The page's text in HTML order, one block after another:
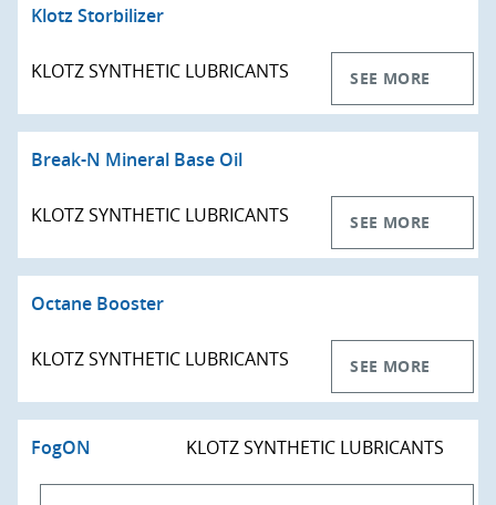
Klotz Storbilizer
KLOTZ SYNTHETIC LUBRICANTS SEE MORE
Break-N Mineral Base Oil
KLOTZ SYNTHETIC LUBRICANTS SEE MORE
Octane Booster
KLOTZ SYNTHETIC LUBRICANTS SEE MORE
FogON KLOTZ SYNTHETIC LUBRICANTS